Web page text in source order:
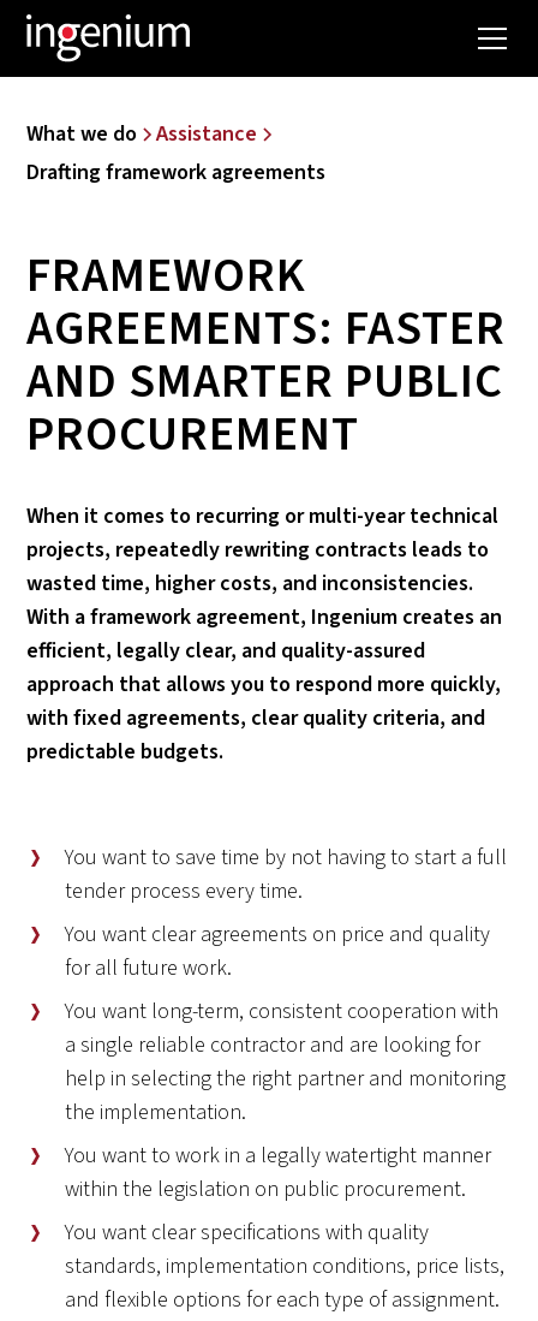
What we do
Assistance
Drafting framework agreements
FRAMEWORK
AGREEMENTS: FASTER
AND SMARTER PUBLIC
PROCUREMENT
When it comes to recurring or multi-year technical
projects, repeatedly rewriting contracts leads to
wasted time, higher costs, and inconsistencies.
With a framework agreement, Ingenium creates an
efficient, legally clear, and quality-assured
approach that allows you to respond more quickly,
with fixed agreements, clear quality criteria, and
predictable budgets.
You want to save time by not having to start a full
tender process every time.
You want clear agreements on price and quality
for all future work.
You want long-term, consistent cooperation with
a single reliable contractor and are looking for
help in selecting the right partner and monitoring
the implementation.
You want to work in a legally watertight manner
within the legislation on public procurement.
You want clear specifications with quality
standards, implementation conditions, price lists,
and flexible options for each type of assignment.